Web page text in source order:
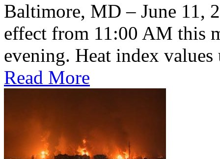
Baltimore, MD – June 11,
effect from 11:00 AM this
evening. Heat index values
Read More